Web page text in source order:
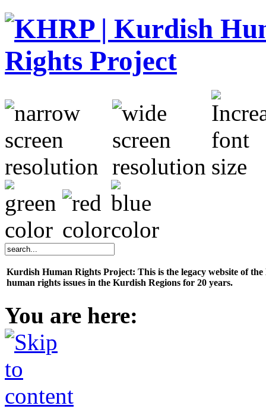
Kurdish Human Rights Project: This is the legacy website of
human rights issues in the Kurdish Regions for 20 years.
You are here: